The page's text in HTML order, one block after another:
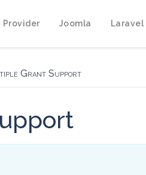
Joomla Laravel
Grant Support